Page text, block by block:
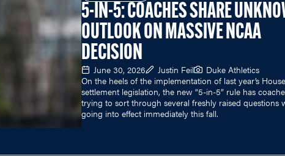
5-IN-5: COACHES SHARE
OUTLOOK ON MASSIVE NCAA
DECISION
June 30, 2026 Justin Feil
Duke Athletics
On the heels of the implementation of last year’s House
settlement legislation, the new “5-in-5” rule has
trying to sort through several freshly raised questions
going into effect immediately this fall.